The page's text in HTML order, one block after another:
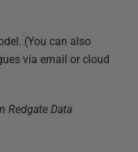
(You can also
via email or cloud